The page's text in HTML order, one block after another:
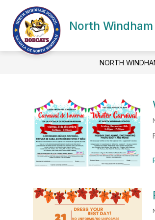
content
North
SCHOOL
NORTH